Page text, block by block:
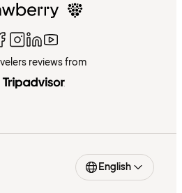
reviews from
English